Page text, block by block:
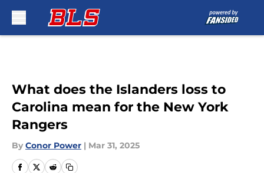
What does the Islanders loss to
Carolina mean for the New York
Rangers
By Conor Power | Mar 31, 2025